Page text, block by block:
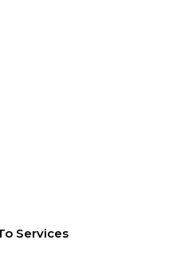
Services